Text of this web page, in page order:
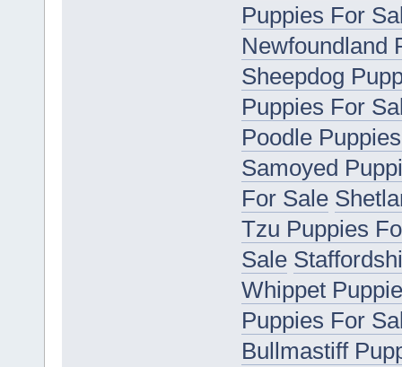
Puppies For
Newfoundland
Sheepdog
Puppies For
Poodle
Samoyed
For Sale
Tzu Puppies
Sale
Whippet
Puppies For
Bullmastiff